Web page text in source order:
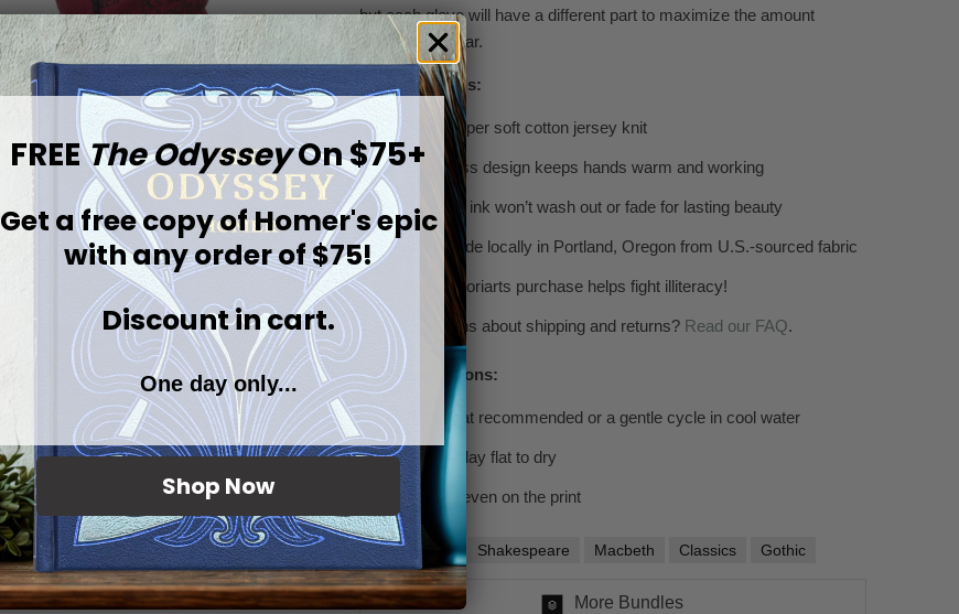
but each glove will have a different part to maximize the amount
available to wear.
Product details:
100% super soft cotton jersey knit
Fingerless design keeps hands warm and working
Heat-set ink won’t wash out or fade for lasting beauty
Handmade locally in Portland, Oregon from U.S.-sourced fabric
Every Storiarts purchase helps fight illiteracy!
Questions about shipping and returns? Read our FAQ.
Care instructions:
Spot-treat recommended or a gentle cycle in cool water
Hang or lay flat to dry
Iron ok, even on the print
Browse more: Shakespeare Macbeth Classics Gothic
More Bundles
FREEThe OdysseyOn $75+
Get a free copy ofHomer's epic
with any order of $75!
Discount in cart.
One day only...
Shop Now